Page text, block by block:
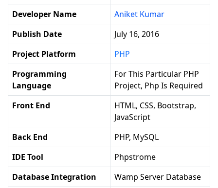
Developer Name
Aniket Kumar
Publish Date
July 16, 2016
Project Platform
PHP
Programming
Language
For This Particular PHP
Project, Php Is Required
Front End
HTML, CSS, Bootstrap,
JavaScript
Back End
PHP, MySQL
IDE Tool
Phpstrome
Database Integration
Wamp Server Database